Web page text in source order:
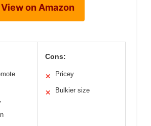
View on Amazon
Cons:
✕ Pricey
✕ Bulkier size